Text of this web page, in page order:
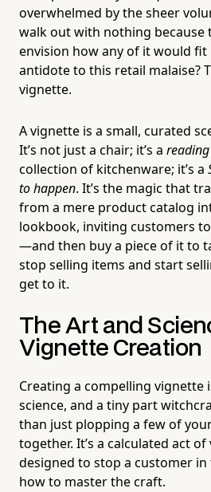
overwhelmed by the sheer
walk out with nothing because
envision how any of it would fit
antidote to this retail malaise?
vignette.
A vignette is a small, curated
It’s not just a chair; it’s a
collection of kitchenware; it’s a
to happen. It’s the magic that
from a mere product catalog
lookbook, inviting customers
—and then buy a piece of it to
stop selling items and start
get to it.
The Art and
Vignette Creation
Creating a compelling vignette
science, and a tiny part
than just plopping a few of
together. It’s a calculated act
designed to stop a customer in
how to master the craft.